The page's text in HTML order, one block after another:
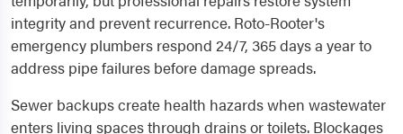
integrity and prevent recurrence. Roto-Rooter's
emergency plumbers respond 24/7, 365 days a year to
address pipe failures before damage spreads.
Sewer backups create health hazards when wastewater
enters living spaces through drains or toilets. Blockages